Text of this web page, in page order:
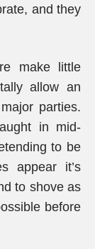
and they
make little
allow an
parties.
in mid-
to be
appear it’s
to shove as
before